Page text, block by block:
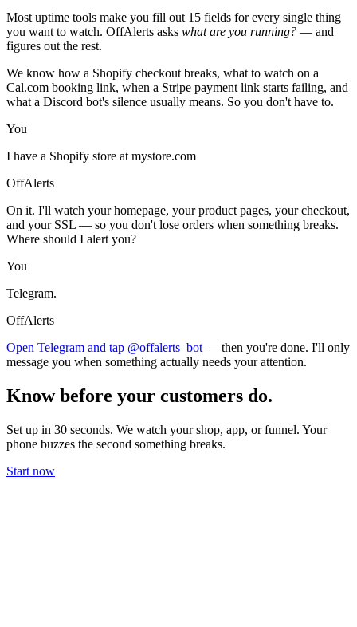
Most uptime tools make you fill out 15 fields for every single thing
you want to watch. OffAlerts asks what are you running? — and
figures out the rest.
We know how a Shopify checkout breaks, what to watch on a
Cal.com booking link, when a Stripe payment link starts failing, and
what a Discord bot's silence usually means. So you don't have to.
You
I have a Shopify store at mystore.com
OffAlerts
On it. I'll watch your homepage, your product pages, your checkout,
and your SSL — so you don't lose orders when something breaks.
Where should I alert you?
You
Telegram.
OffAlerts
Open Telegram and tap @offalerts_bot — then you're done. I'll only
message you when something actually needs your attention.
Know before your customers do.
Set up in 30 seconds. We watch your shop, app, or funnel. Your
phone buzzes the second something breaks.
Start now